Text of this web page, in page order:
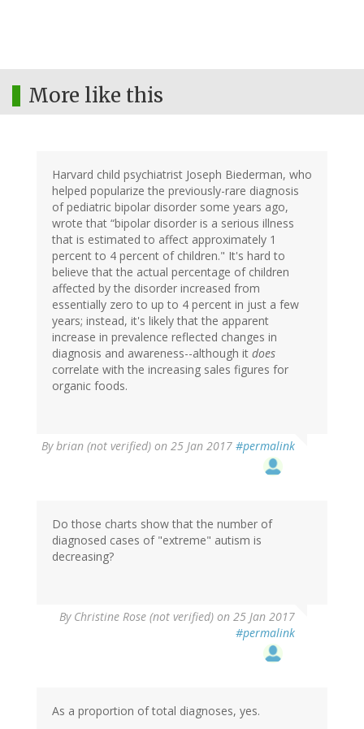
More like this
Harvard child psychiatrist Joseph Biederman, who
helped popularize the previously-rare diagnosis
of pediatric bipolar disorder some years ago,
wrote that “bipolar disorder is a serious illness
that is estimated to affect approximately 1
percent to 4 percent of children." It's hard to
believe that the actual percentage of children
affected by the disorder increased from
essentially zero to up to 4 percent in just a few
years; instead, it's likely that the apparent
increase in prevalence reflected changes in
diagnosis and awareness--although it does
correlate with the increasing sales figures for
organic foods.
Bybrian (not verified) on 25 Jan 2017 #permalink
Do those charts show that the number of
diagnosed cases of "extreme" autism is
decreasing?
By Christine Rose (not verified) on 25 Jan 2017
#permalink
As a proportion of total diagnoses, yes.